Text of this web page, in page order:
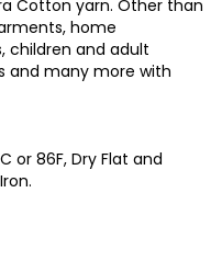
Cotton yarn. Other than
home
children and adult
and many more with
or 86F, Dry Flat and